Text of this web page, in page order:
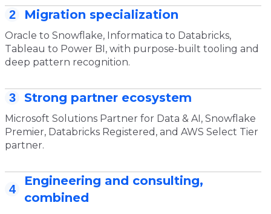
2 Migration specialization
Oracle to Snowflake, Informatica to Databricks,
Tableau to Power BI, with purpose-built tooling and
deep pattern recognition.
3 Strong partner ecosystem
Microsoft Solutions Partner for Data & AI, Snowflake
Premier, Databricks Registered, and AWS Select Tier
partner.
4
Engineering and consulting,
combined